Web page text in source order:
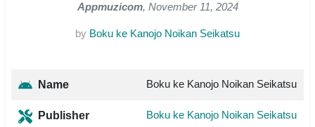
Appmuzicom, November 11, 2024
by Boku ke Kanojo Noikan Seikatsu
Name Boku ke Kanojo Noikan Seikatsu
Publisher Boku ke Kanojo Noikan Seikatsu